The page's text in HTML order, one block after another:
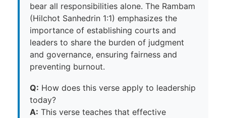
bear all responsibilities alone. The Rambam
(Hilchot Sanhedrin 1:1) emphasizes the
importance of establishing courts and
leaders to share the burden of judgment
and governance, ensuring fairness and
preventing burnout.
Q: How does this verse apply to leadership
today?
A: This verse teaches that effective